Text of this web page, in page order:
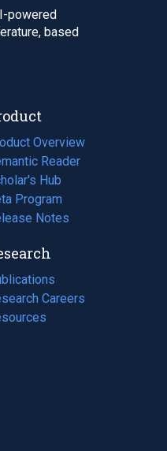
powered
based
Overview
Reader
Hub
Program
Notes
Careers